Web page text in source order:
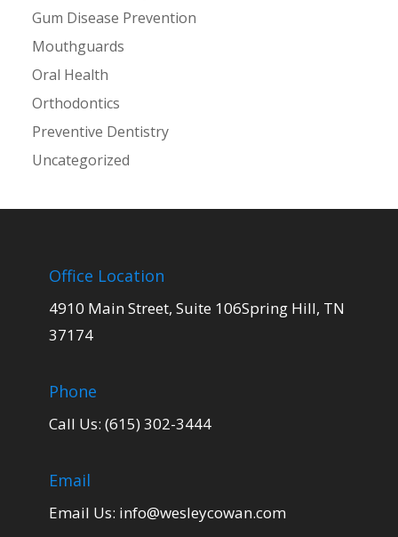
Gum Disease Prevention
Mouthguards
Oral Health
Orthodontics
Preventive Dentistry
Uncategorized
Office Location
4910 Main Street, Suite 106Spring Hill, TN
37174
Phone
Call Us: (615) 302-3444
Email
Email Us: info@wesleycowan.com